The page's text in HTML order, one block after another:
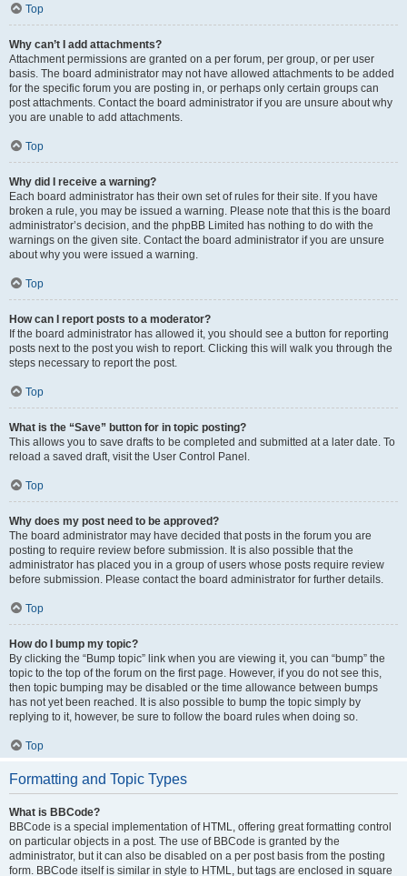
Top
Why can’t I add attachments?
Attachment permissions are granted on a per forum, per group, or per user
basis. The board administrator may not have allowed attachments to be added
for the specific forum you are posting in, or perhaps only certain groups can
post attachments. Contact the board administrator if you are unsure about why
you are unable to add attachments.
Top
Why did I receive a warning?
Each board administrator has their own set of rules for their site. If you have
broken a rule, you may be issued a warning. Please note that this is the board
administrator’s decision, and the phpBB Limited has nothing to do with the
warnings on the given site. Contact the board administrator if you are unsure
about why you were issued a warning.
Top
How can I report posts to a moderator?
If the board administrator has allowed it, you should see a button for reporting
posts next to the post you wish to report. Clicking this will walk you through the
steps necessary to report the post.
Top
What is the “Save” button for in topic posting?
This allows you to save drafts to be completed and submitted at a later date. To
reload a saved draft, visit the User Control Panel.
Top
Why does my post need to be approved?
The board administrator may have decided that posts in the forum you are
posting to require review before submission. It is also possible that the
administrator has placed you in a group of users whose posts require review
before submission. Please contact the board administrator for further details.
Top
How do I bump my topic?
By clicking the “Bump topic” link when you are viewing it, you can “bump” the
topic to the top of the forum on the first page. However, if you do not see this,
then topic bumping may be disabled or the time allowance between bumps
has not yet been reached. It is also possible to bump the topic simply by
replying to it, however, be sure to follow the board rules when doing so.
Top
Formatting and Topic Types
What is BBCode?
BBCode is a special implementation of HTML, offering great formatting control
on particular objects in a post. The use of BBCode is granted by the
administrator, but it can also be disabled on a per post basis from the posting
form. BBCode itself is similar in style to HTML, but tags are enclosed in square